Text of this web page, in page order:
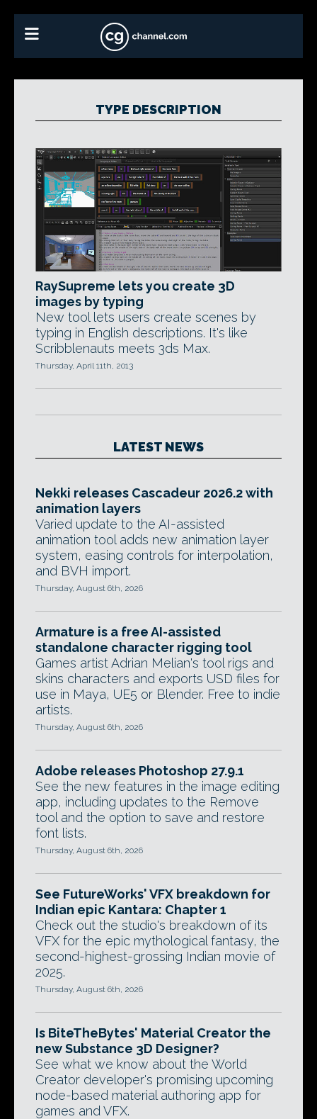
TYPE DESCRIPTION
RaySupreme lets you create 3D
images by typing
New tool lets users create scenes by
typing in English descriptions. It's like
Scribblenauts meets 3ds Max.
Thursday, April 11th, 2013
LATEST NEWS
Nekki releases Cascadeur 2026.2 with
animation layers
Varied update to the AI-assisted
animation tool adds new animation layer
system, easing controls for interpolation,
and BVH import.
Thursday, August 6th, 2026
Armature is a free AI-assisted
standalone character rigging tool
Games artist Adrian Melian's tool rigs and
skins characters and exports USD files for
use in Maya, UE5 or Blender. Free to indie
artists.
Thursday, August 6th, 2026
Adobe releases Photoshop 27.9.1
See the new features in the image editing
app, including updates to the Remove
tool and the option to save and restore
font lists.
Thursday, August 6th, 2026
See FutureWorks' VFX breakdown for
Indian epic Kantara: Chapter 1
Check out the studio's breakdown of its
VFX for the epic mythological fantasy, the
second-highest-grossing Indian movie of
2025.
Thursday, August 6th, 2026
Is BiteTheBytes' Material Creator the
new Substance 3D Designer?
See what we know about the World
Creator developer's promising upcoming
node-based material authoring app for
games and VFX.